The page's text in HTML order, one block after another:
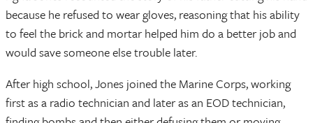
because he refused to wear gloves, reasoning that his ability
to feel the brick and mortar helped him do a better job and
would save someone else trouble later.
After high school, Jones joined the Marine Corps, working
first as a radio technician and later as an EOD technician,